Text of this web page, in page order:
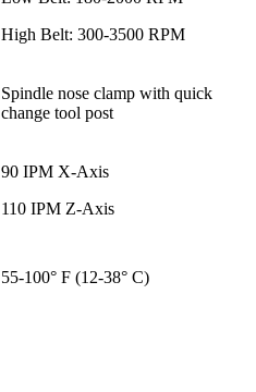
High Belt: 300-3500 RPM
Spindle nose clamp with quick
change tool post
90 IPM X-Axis
110 IPM Z-Axis
55-100° F (12-38° C)